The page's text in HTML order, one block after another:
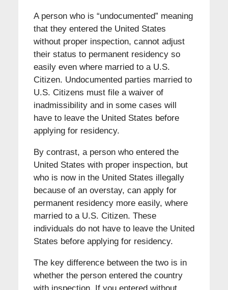
A person who is “undocumented” meaning
that they entered the United States
without proper inspection, cannot adjust
their status to permanent residency so
easily even where married to a U.S.
Citizen. Undocumented parties married to
U.S. Citizens must file a waiver of
inadmissibility and in some cases will
have to leave the United States before
applying for residency.
By contrast, a person who entered the
United States with proper inspection, but
who is now in the United States illegally
because of an overstay, can apply for
permanent residency more easily, where
married to a U.S. Citizen. These
individuals do not have to leave the United
States before applying for residency.
The key difference between the two is in
whether the person entered the country